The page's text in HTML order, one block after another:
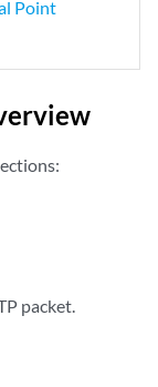
Point
packet.